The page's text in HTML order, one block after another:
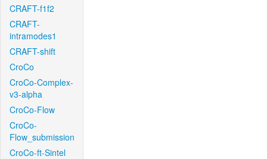
CRAFT-f1f2
CRAFT-
intramodes1
CRAFT-shift
CroCo
CroCo-Complex-
v3-alpha
CroCo-Flow
CroCo-
Flow_submission
CroCo-ft-Sintel